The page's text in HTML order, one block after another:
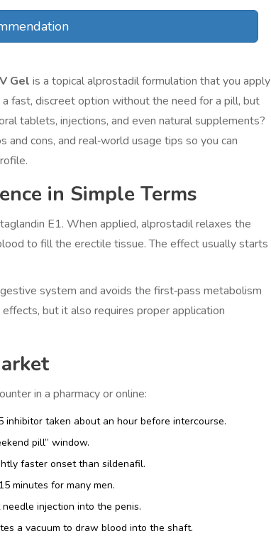
V Gel is a topical alprostadil formulation that you apply
fast, discreet option without the need for a pill, but
tablets, injections, and even natural supplements?
cons, and real‑world usage tips so you can
in Simple Terms
E1. When applied, alprostadil relaxes the
to fill the erectile tissue. The effect usually starts
system and avoids the first‑pass metabolism
but it also requires proper application
in a pharmacy or online:
inhibitor taken about an hour before intercourse.
pill” window.
faster onset than sildenafil.
minutes for many men.
injection into the penis.
a vacuum to draw blood into the shaft.